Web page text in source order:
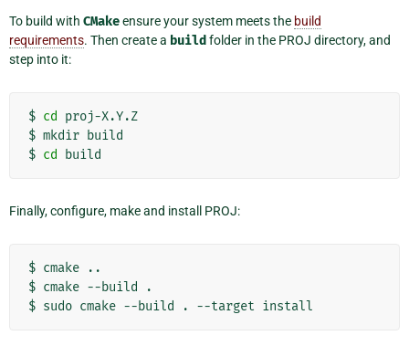
To build with CMakeensure your system meets the build
requirements. Then create a build folder in the PROJ directory, and
step into it:
$ cd
proj-X.Y.Z
$ mkdir build
$ cd
Finally, configure, make and install PROJ:
$ cmake
..
$ cmake --build
.
$ sudo cmake --build . --target